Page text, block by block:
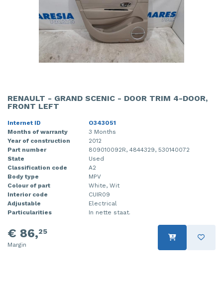
RENAULT - GRAND SCENIC - DOOR TRIM 4-DOOR,
FRONT LEFT
Internet ID
O343051
Months of warranty
3 Months
Year of construction
2012
Part number
809010092R, 4844329, 530140072
State
Used
Classification code
A2
Body type
MPV
Colour of part
White, Wit
Interior code
CUIR09
Adjustable
Electrical
Particularities
In nette staat.
€ 86,25
Margin